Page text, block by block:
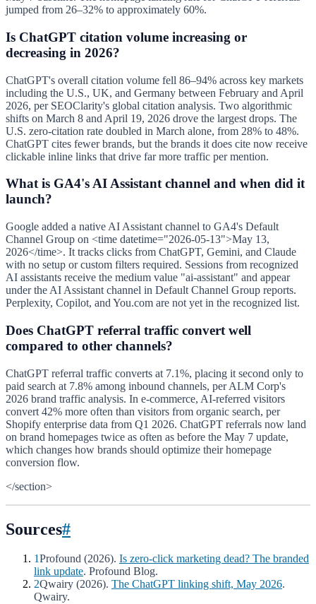
jumped from 26–32% to approximately 60%.
Is ChatGPT citation volume increasing or
decreasing in 2026?
ChatGPT's overall citation volume fell 86–94% across key markets
including the U.S., UK, and Germany between February and April
2026, per SEOClarity's global citation analysis. Two algorithmic
shifts on March 8 and April 19, 2026 drove the largest drops. The
U.S. zero-citation rate doubled in March alone, from 28% to 48%.
ChatGPT cites fewer brands, but the brands it does cite now receive
clickable inline links that drive far more traffic per mention.
What is GA4's AI Assistant channel and when did it
launch?
Google added a native AI Assistant channel to GA4's Default
Channel Group on <time datetime="2026-05-13">May 13,
2026</time>. It tracks clicks from ChatGPT, Gemini, and Claude
with no setup or custom filters required. Sessions from recognized
AI assistants receive the medium value "ai-assistant" and appear
under the AI Assistant channel in Default Channel Group reports.
Perplexity, Copilot, and You.com are not yet in the recognized list.
Does ChatGPT referral traffic convert well
compared to other channels?
ChatGPT referral traffic converts at 7.1%, placing it second only to
paid search at 7.8% among inbound channels, per ALM Corp's
2026 brand traffic analysis. In e-commerce, AI-referred visitors
convert 42% more often than visitors from organic search, per
Shopify enterprise data from Q1 2026. ChatGPT referrals now land
on brand homepages twice as often as before the May 7 update,
which changes how brands should optimize their homepage
conversion flow.
</section>
Sources#
1Profound (2026). Is zero-click marketing dead? The branded
link update. Profound Blog.
2Qwairy (2026). The ChatGPT linking shift, May 2026.
Qwairy.